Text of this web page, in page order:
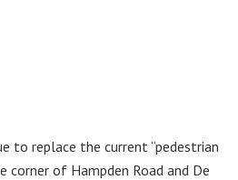
to replace the current “pedestrian
corner of Hampden Road and De